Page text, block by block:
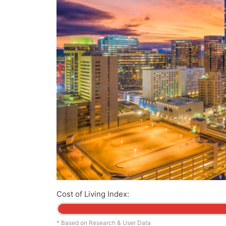
Cost of Living Index:
* Based on Research & User Data